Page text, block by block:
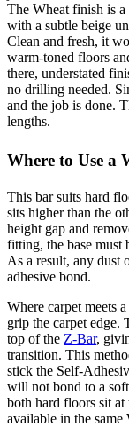
The Wheat finish is
with a subtle beige
Clean and fresh, it
warm-toned floors
there, understated
no drilling needed.
and the job is done.
lengths.
Where to Use a
This bar suits hard
sits higher than the
height gap and
fitting, the base must
As a result, any dust
adhesive bond.
Where carpet meets
grip the carpet edge.
top of the Z-Bar,
transition. This
stick the Self-
will not bond to a
both hard floors sit at
available in the